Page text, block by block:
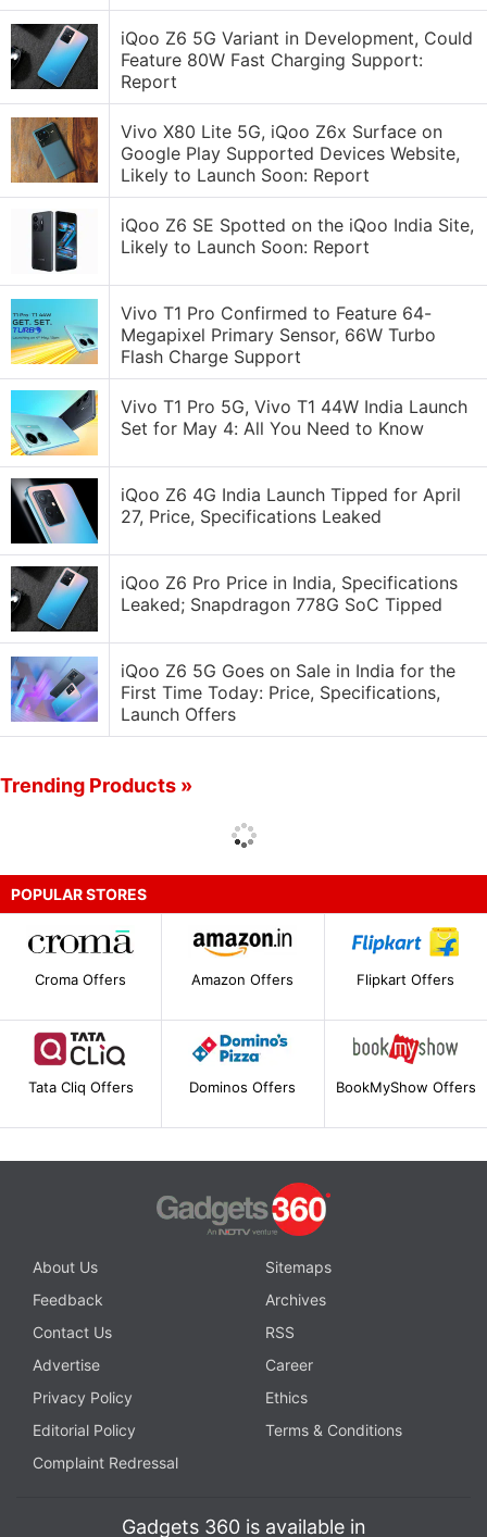
iQoo Z6 5G Variant in Development, Could
Feature 80W Fast Charging Support:
Report
Vivo X80 Lite 5G, iQoo Z6x Surface on
Google Play Supported Devices Website,
Likely to Launch Soon: Report
iQoo Z6 SE Spotted on the iQoo India Site,
Likely to Launch Soon: Report
Vivo T1 Pro Confirmed to Feature 64-
Megapixel Primary Sensor, 66W Turbo
Flash Charge Support
Vivo T1 Pro 5G, Vivo T1 44W India Launch
Set for May 4: All You Need to Know
iQoo Z6 4G India Launch Tipped for April
27, Price, Specifications Leaked
iQoo Z6 Pro Price in India, Specifications
Leaked; Snapdragon 778G SoC Tipped
iQoo Z6 5G Goes on Sale in India for the
First Time Today: Price, Specifications,
Launch Offers
Trending Products »
POPULAR STORES
Croma Offers Amazon Offers Flipkart Offers
Tata Cliq Offers Dominos Offers BookMyShow Offers
About Us
Sitemaps
Feedback
Archives
Contact Us
RSS
Advertise
Career
Privacy Policy
Ethics
Editorial Policy
Terms & Conditions
Complaint Redressal
Gadgets 360 is available in